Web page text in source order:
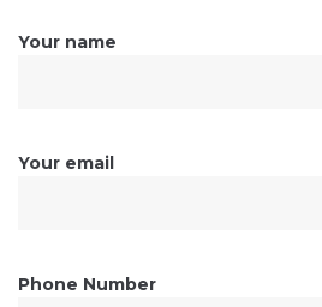
Your name
Your email
Phone Number